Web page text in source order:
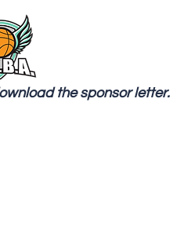
the sponsor letter.